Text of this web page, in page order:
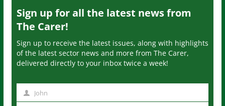
Sign up for all the latest news from
The Carer!
Sign up to receive the latest issues, along with highlights
of the latest sector news and more from The Carer,
delivered directly to your inbox twice a week!
John